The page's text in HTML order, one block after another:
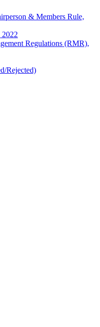
& Members Rule,
2022
Regulations (RMR),
Rejected)